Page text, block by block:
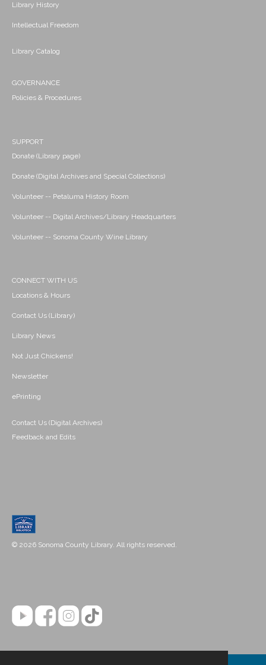
Library History
Intellectual Freedom
Library Catalog
GOVERNANCE
Policies & Procedures
SUPPORT
Donate (Library page)
Donate (Digital Archives and Special Collections)
Volunteer -- Petaluma History Room
Volunteer -- Digital Archives/Library Headquarters
Volunteer -- Sonoma County Wine Library
CONNECT WITH US
Locations & Hours
Contact Us (Library)
Library News
Not Just Chickens!
Newsletter
ePrinting
Contact Us (Digital Archives)
Feedback and Edits
© 2026 Sonoma County Library. All rights reserved.